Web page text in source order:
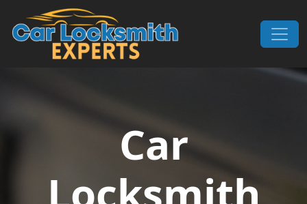
Skip to content
Main Navigation
Car